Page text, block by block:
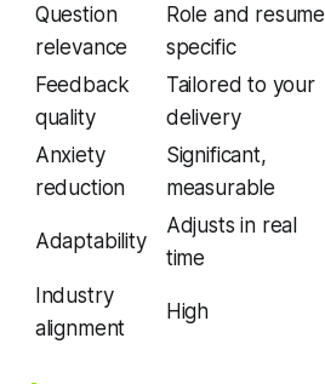
Question
relevance
Role and resume
specific
Feedback
quality
Tailored to your
delivery
Anxiety
reduction
Significant,
measurable
Adaptability
Adjusts in real
time
Industry
alignment
High